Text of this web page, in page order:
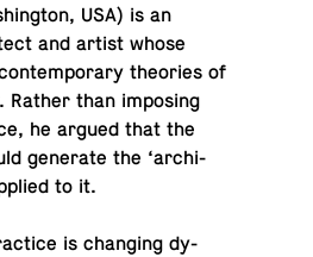
USA) is an
and artist whose
the­o­ries of
Rather than im­pos­ing
he argued that the
gen­er­ate the ‘ar­chi­
to it.
is chang­ing dy­